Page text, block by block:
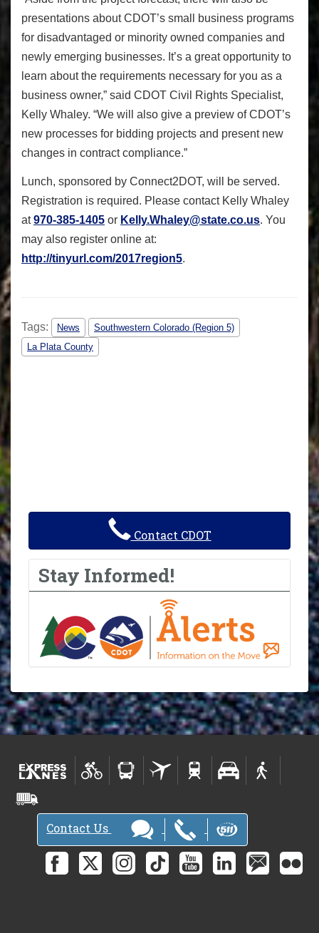
presentations about CDOT’s small business programs
for disadvantaged or minority owned companies and
newly emerging businesses. It’s a great opportunity to
learn about the requirements necessary for you as a
business owner,” said CDOT Civil Rights Specialist,
Kelly Whaley. “We will also give a preview of CDOT’s
new processes for bidding projects and present new
changes in contract compliance.”
Lunch, sponsored by Connect2DOT, will be served.
Registration is required. Please contact Kelly Whaley
at970-385-1405 or Kelly.Whaley@state.co.us. You
may also register online at:
http://tinyurl.com/2017region5.
Tags: News
Southwestern Colorado (Region 5)
La Plata County
Contact CDOT
Stay Informed!
Contact Us